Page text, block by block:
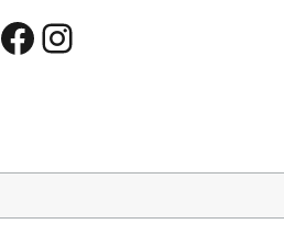
Facebook
Instagram